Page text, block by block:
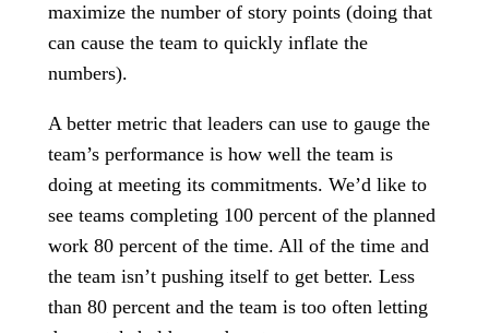
maximize the number of story points (doing that
can cause the team to quickly inflate the
numbers).
A better metric that leaders can use to gauge the
team’s performance is how well the team is
doing at meeting its commitments. We’d like to
see teams completing 100 percent of the planned
work 80 percent of the time. All of the time and
the team isn’t pushing itself to get better. Less
than 80 percent and the team is too often letting